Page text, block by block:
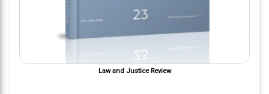
Law and Justice Review